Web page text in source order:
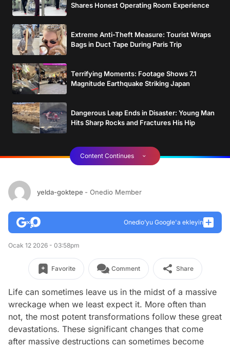
Shares Honest Operating Room Experience
Extreme Anti-Theft Measure: Tourist Wraps
Bags in Duct Tape During Paris Trip
Terrifying Moments: Footage Shows 7.1
Magnitude Earthquake Striking Japan
Dangerous Leap Ends in Disaster: Young Man
Hits Sharp Rocks and Fractures His Hip
Content Continues
yelda-goktepe - Onedio Member
Onedio’yu Google'a ekleyin
Ocak 12 2026 - 03:58pm
Favorite Comment Share
Life can sometimes leave us in the midst of a massive
wreckage when we least expect it. More often than
not, the most potent transformations follow these great
devastations. These significant changes that come
after massive destructions can sometimes become